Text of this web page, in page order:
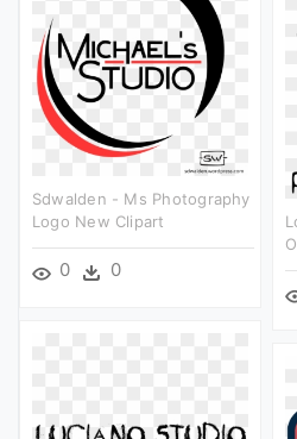
Sdwalden - Ms Photography
Logo New Clipart
0 0